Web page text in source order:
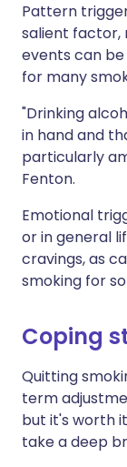
Pattern
salient factor,
events can
for many
"Drinking
in hand and
particularly
Fenton.
Emotional
or in general
cravings, as
smoking for
Coping
Quitting
term
but it's worth
take a deep